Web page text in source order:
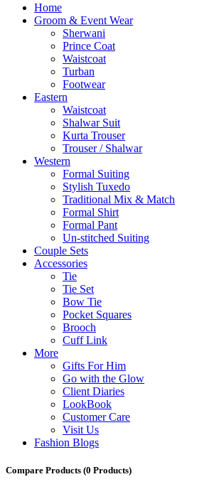
Menu
Home
Groom & Event Wear
Sherwani
Prince Coat
Waistcoat
Turban
Footwear
Eastern
Waistcoat
Shalwar Suit
Kurta Trouser
Trouser / Shalwar
Western
Formal Suiting
Stylish Tuxedo
Traditional Mix & Match
Formal Shirt
Formal Pant
Un-stitched Suiting
Couple Sets
Accessories
Tie
Tie Set
Bow Tie
Pocket Squares
Brooch
Cuff Link
More
Gifts For Him
Go with the Glow
Client Diaries
LookBook
Customer Care
Visit Us
Fashion Blogs
Compare Products (0 Products)